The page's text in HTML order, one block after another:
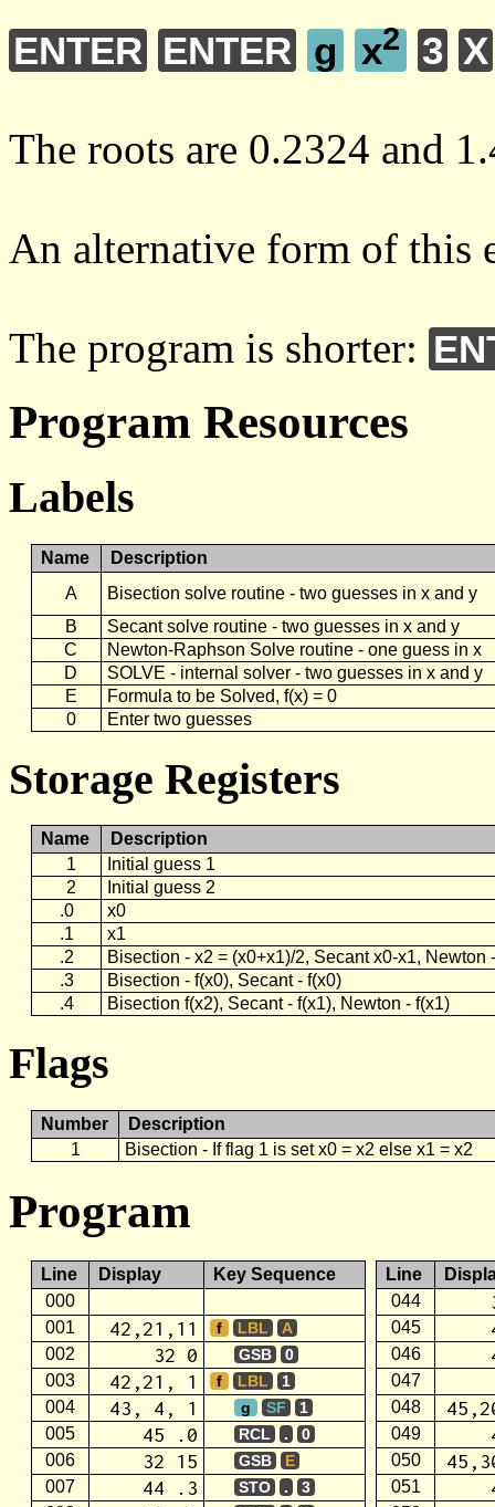
ENTER ENTER g x2 3 X
The roots are 0.2324 and
An alternative form of this
The program is shorter:
Program Resources
Labels
Name
Description
A
Bisection solve routine - two guesses in x and y
B
Secant solve routine - two guesses in x and y
C
Newton-Raphson Solve routine - one guess in x
D
SOLVE - internal solver - two guesses in x and y
E
Formula to be Solved, f(x) = 0
0
Enter two guesses
Storage Registers
Name
Description
1
Initial guess 1
2
Initial guess 2
.0
x0
.1
x1
.2
Bisection - x2 = (x0+x1)/2, Secant x0-x1, Newton
.3
Bisection - f(x0), Secant - f(x0)
.4
Bisection f(x2), Secant - f(x1), Newton - f(x1)
Flags
Number
Description
1
Bisection - If flag 1 is set x0 = x2 else x1 = x2
Program
Line Display Key Sequence Line
000
044
001 42,21,11 f LBL A 045
002 32 0 GSB 0 046
003 42,21, 1 f LBL 1
047
004
43, 4, 1 g SF 1 048
005 45 .0 RCL . 0 049
006 32 15 GSB E 050
007 44 .3 STO . 3 051